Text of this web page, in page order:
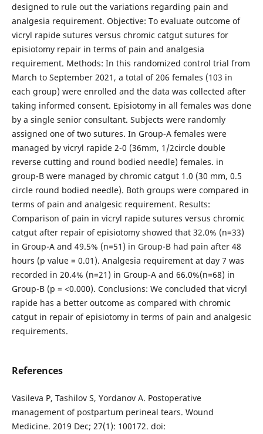
designed to rule out the variations regarding pain and
analgesia requirement. Objective: To evaluate outcome of
vicryl rapide sutures versus chromic catgut sutures for
episiotomy repair in terms of pain and analgesia
requirement. Methods: In this randomized control trial from
March to September 2021, a total of 206 females (103 in
each group) were enrolled and the data was collected after
taking informed consent. Episiotomy in all females was done
by a single senior consultant. Subjects were randomly
assigned one of two sutures. In Group-A females were
managed by vicryl rapide 2-0 (36mm, 1/2circle double
reverse cutting and round bodied needle) females. in
group-B were managed by chromic catgut 1.0 (30 mm, 0.5
circle round bodied needle). Both groups were compared in
terms of pain and analgesic requirement. Results:
Comparison of pain in vicryl rapide sutures versus chromic
catgut after repair of episiotomy showed that 32.0% (n=33)
in Group-A and 49.5% (n=51) in Group-B had pain after 48
hours (p value = 0.01). Analgesia requirement at day 7 was
recorded in 20.4% (n=21) in Group-A and 66.0%(n=68) in
Group-B (p = <0.000). Conclusions: We concluded that vicryl
rapide has a better outcome as compared with chromic
catgut in repair of episiotomy in terms of pain and analgesic
requirements.
References
Vasileva P, Tashilov S, Yordanov A. Postoperative
management of postpartum perineal tears. Wound
Medicine. 2019 Dec; 27(1): 100172. doi: